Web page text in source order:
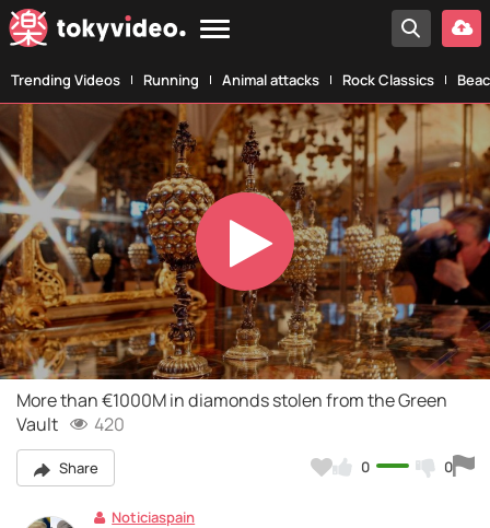
Trending Videos Running Animal attacks Rock Classics
Play
Video
More than €1000M in diamonds stolen from the Green
Vault
420
Share 0 0
Noticiaspain